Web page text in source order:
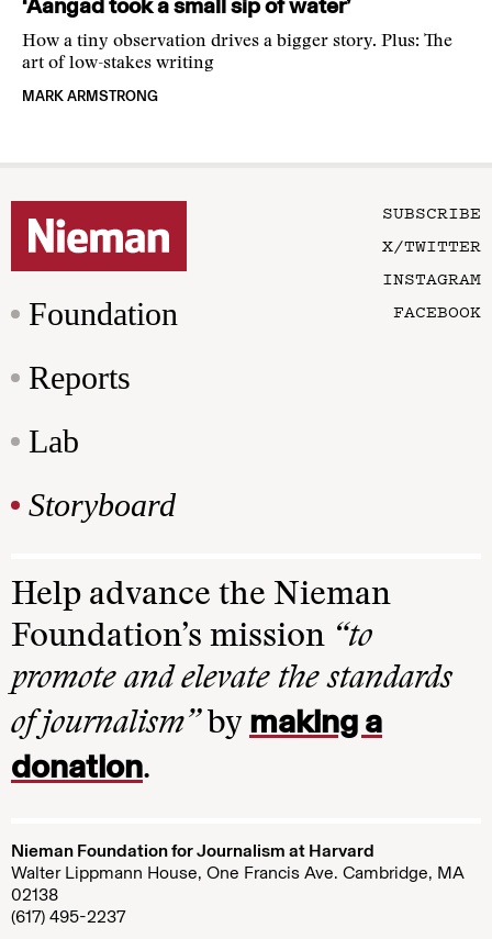
‘Aangad took a small sip of water’
How a tiny observation drives a bigger story. Plus: The
art of low-stakes writing
MARK ARMSTRONG
Foundation
Reports
Lab
Storyboard
SUBSCRIBE
X/TWITTER
INSTAGRAM
FACEBOOK
Help advance the Nieman
Foundation’s mission “to
promote and elevate the standards
of journalism”by making a
donation.
Nieman Foundation for Journalism at Harvard
Walter Lippmann House, One Francis Ave. Cambridge, MA
02138
(617) 495-2237